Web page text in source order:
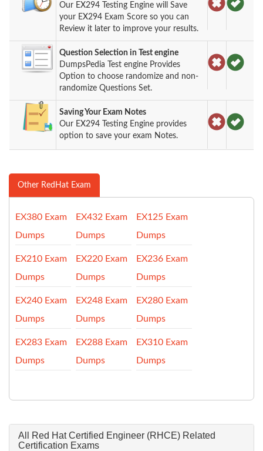
Our EX294 Testing Engine will Save
your EX294 Exam Score so you can
Review it later to improve your results.
Question Selection in Test engine
DumpsPedia Test engine Provides
Option to choose randomize and non-
randomize Questions Set.
Saving Your Exam Notes
Our EX294 Testing Engine provides
option to save your exam Notes.
Other RedHat Exam
EX380 Exam
Dumps
EX432 Exam
Dumps
EX125 Exam
Dumps
EX210 Exam
Dumps
EX220 Exam
Dumps
EX236 Exam
Dumps
EX240 Exam
Dumps
EX248 Exam
Dumps
EX280 Exam
Dumps
EX283 Exam
Dumps
EX288 Exam
Dumps
EX310 Exam
Dumps
All Red Hat Certified Engineer (RHCE) Related
Certification Exams